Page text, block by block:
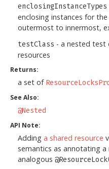
enclosingInstanceTypes
enclosing instances for
outermost to innermost,
testClass - a nested test
resources
Returns:
a set of
See Also:
@Nested
API Note:
Adding a shared resource
semantics as annotating
analogous